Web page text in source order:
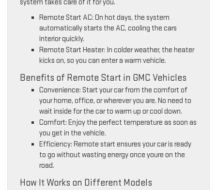
system takes care of it for you.
Remote Start AC: On hot days, the system
automatically starts the AC, cooling the cars
interior quickly.
Remote Start Heater: In colder weather, the heater
kicks on, so you can enter a warm vehicle.
Benefits of Remote Start in GMC Vehicles
Convenience: Start your car from the comfort of
your home, office, or wherever you are. No need to
wait inside for the car to warm up or cool down.
Comfort: Enjoy the perfect temperature as soon as
you get in the vehicle.
Efficiency: Remote start ensures your car is ready
to go without wasting energy once youre on the
road.
How It Works on Different Models